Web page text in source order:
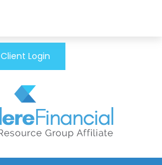
Client Login